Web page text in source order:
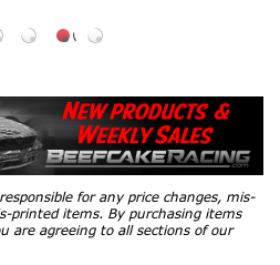
for any price changes, mis-
printed items. By purchasing items
are agreeing to all sections of our